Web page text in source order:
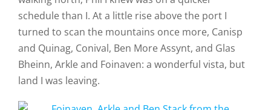
schedule than I. At a little rise above the port I
turned to scan the mountains once more, Canisp
and Quinag, Conival, Ben More Assynt, and Glas
Bheinn, Arkle and Foinaven: a wonderful vista, but
land I was leaving.